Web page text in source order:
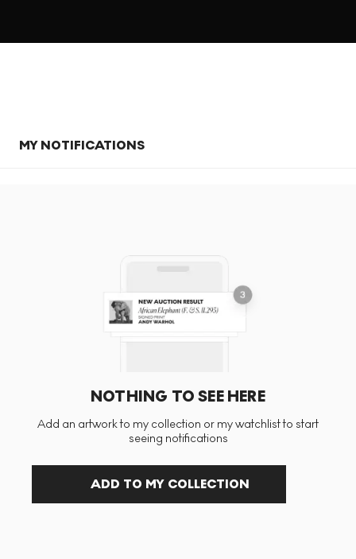
MY NOTIFICATIONS
NOTHING TO SEE HERE
Add an artwork to my collection or my watchlist to start
seeing notifications
ADD TO MY COLLECTION